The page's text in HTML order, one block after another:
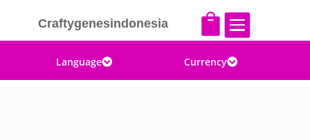
Craftygenesindonesia  
Language Currency